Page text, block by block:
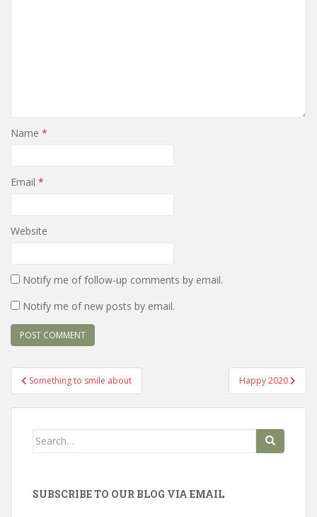
Name *
Email *
Website
Notify me of follow-up comments by email.
Notify me of new posts by email.
Post
navigation
Something to smile about Happy 2020
Search
SUBSCRIBE TO OUR BLOG VIA EMAIL